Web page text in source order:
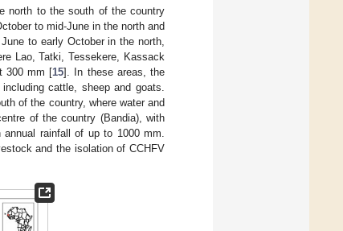
north to the south of the country
to mid-June in the north and
to early October in the north,
Lao, Tatki, Tessekere, Kassack
300 mm [15]. In these areas, the
cattle, sheep and goats.
of the country, where water and
of the country (Bandia), with
rainfall of up to 1000 mm.
and the isolation of CCHFV